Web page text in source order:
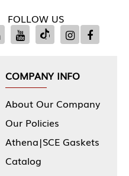
FOLLOW US
COMPANY INFO
About Our Company
Our Policies
Athena|SCE Gaskets
Catalog